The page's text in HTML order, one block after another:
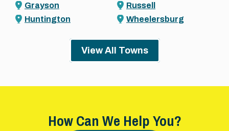
Grayson
Huntington
Russell
Wheelersburg
View All Towns
How Can We Help You?